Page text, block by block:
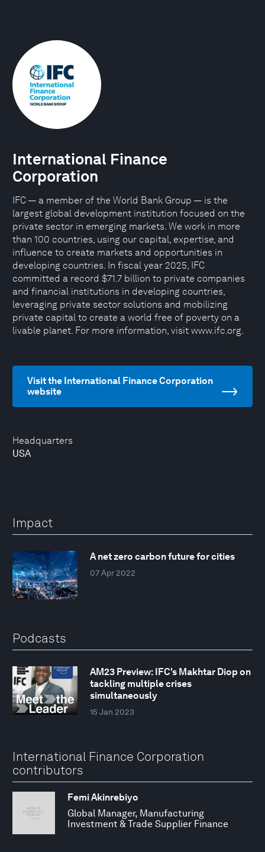
Headquarters
USA
International Finance
Corporation
IFC — a member of the World Bank Group — is the
largest global development institution focused on the
private sector in emerging markets. We work in more
than 100 countries, using our capital, expertise, and
influence to create markets and opportunities in
developing countries. In fiscal year 2025, IFC
committed a record $71.7 billion to private companies
and financial institutions in developing countries,
leveraging private sector solutions and mobilizing
private capital to create a world free of poverty on a
livable planet. For more information, visit www.ifc.org.
Visit the International Finance Corporation
website
Impact
A net zero carbon future for cities
07 Apr 2022
Podcasts
AM23 Preview: IFC's Makhtar Diop on
tackling multiple crises
simultaneously
15 Jan 2023
International Finance Corporation
contributors
Femi Akinrebiyo
Global Manager, Manufacturing
Investment & Trade Supplier Finance